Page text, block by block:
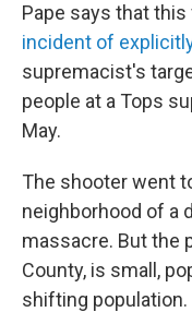
Pape says that
incident of
supremacist's
people at a Tops
May.
The shooter went
neighborhood of a
massacre. But the
County, is small,
shifting population.